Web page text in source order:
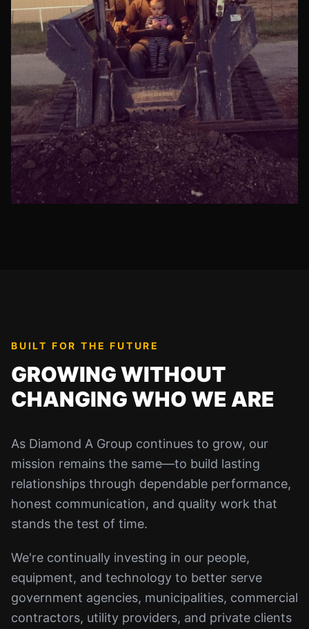
BUILT FOR THE FUTURE
GROWING WITHOUT
CHANGING WHO WE ARE
As Diamond A Group continues to grow, our
mission remains the same—to build lasting
relationships through dependable performance,
honest communication, and quality work that
stands the test of time.
We're continually investing in our people,
equipment, and technology to better serve
government agencies, municipalities, commercial
contractors, utility providers, and private clients